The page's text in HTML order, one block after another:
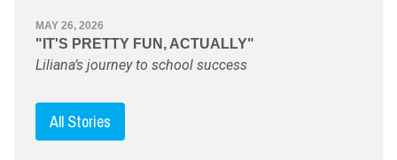
MAY 26, 2026
"IT'S PRETTY FUN, ACTUALLY"
Liliana’s journey to school success
All Stories